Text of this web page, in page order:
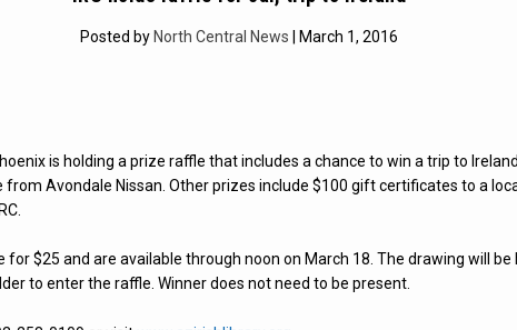
Posted by North Central News | March 1, 2016
is holding a prize raffle that includes a chance to win a trip to
from Avondale Nissan. Other prizes include $100 gift certificates to a
for $25 and are available through noon on March 18. The drawing will be
to enter the raffle. Winner does not need to be present.